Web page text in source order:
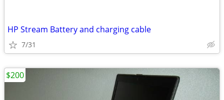
HP Stream Battery and charging cable
7/31
$200